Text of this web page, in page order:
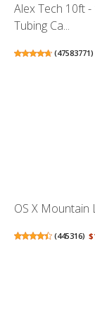
Alex Tech 10ft
Tubing Ca...
(47583771)
OS X Mountain
(445316)